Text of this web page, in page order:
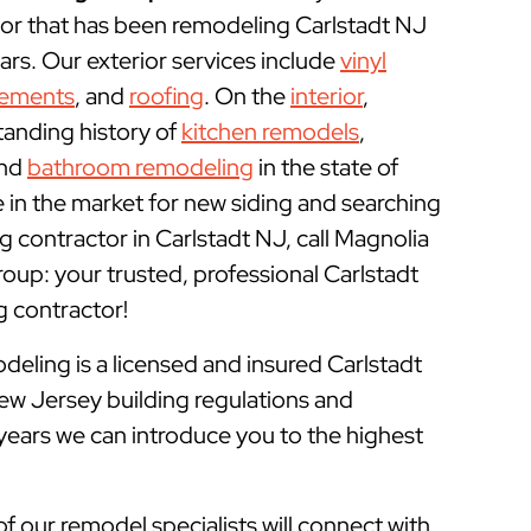
that has been remodeling Carlstadt NJ
Our exterior services includevinyl
, and roofing. On theinterior,
history ofkitchen remodels,
bathroom remodeling in the state of
the market for new siding and searching
contractor in Carlstadt NJ, call Magnolia
your trusted, professional Carlstadt
contractor!
is a licensed and insured Carlstadt
Jersey building regulations and
we can introduce you to the highest